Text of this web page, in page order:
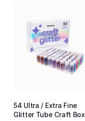
54 Ultra / Extra Fine
Glitter Tube Craft Box